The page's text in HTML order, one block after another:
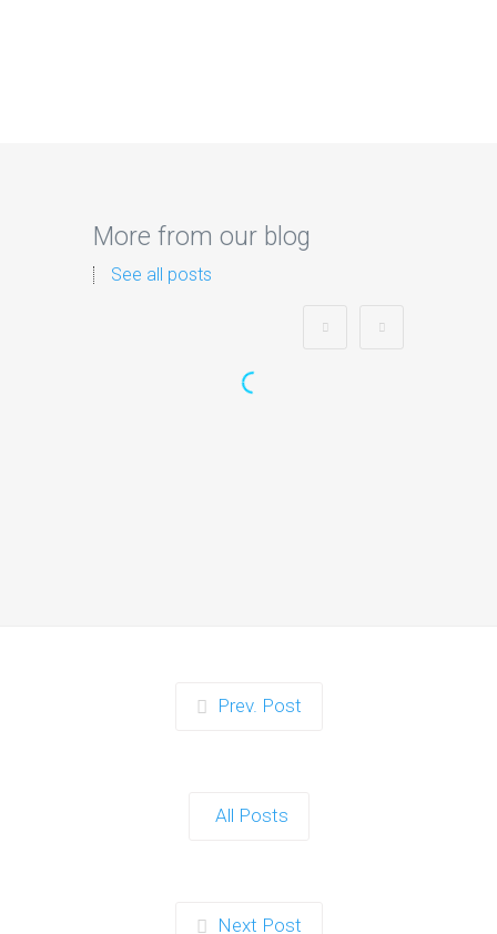
More from our blog
See all posts
Gun Party: The Ultimate
Prev. Post
All Posts
Next Post